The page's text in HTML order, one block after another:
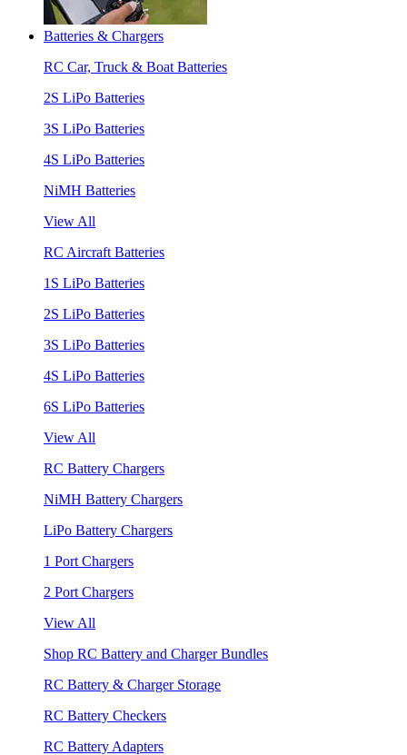
Batteries & Chargers
RC Car, Truck & Boat Batteries
2S LiPo Batteries
3S LiPo Batteries
4S LiPo Batteries
NiMH Batteries
View All
RC Aircraft Batteries
1S LiPo Batteries
2S LiPo Batteries
3S LiPo Batteries
4S LiPo Batteries
6S LiPo Batteries
View All
RC Battery Chargers
NiMH Battery Chargers
LiPo Battery Chargers
1 Port Chargers
2 Port Chargers
View All
Shop RC Battery and Charger Bundles
RC Battery & Charger Storage
RC Battery Checkers
RC Battery Adapters